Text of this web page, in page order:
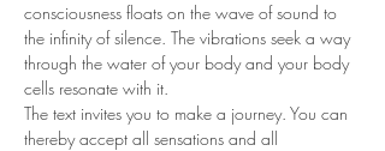
consciousness floats on the wave of sound to
the infinity of silence. The vibrations seek a way
through the water of your body and your body
cells resonate with it.
The text invites you to make a journey. You can
thereby accept all sensations and all